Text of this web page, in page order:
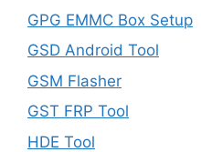
GPG EMMC Box Setup
GSD Android Tool
GSM Flasher
GST FRP Tool
HDE Tool